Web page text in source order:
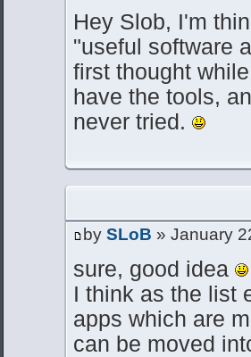
Hey Slob, I'm
"useful software
first thought
have the tools,
never tried.
by SLoB » January
sure, good idea
I think as the list
apps which are
can be moved